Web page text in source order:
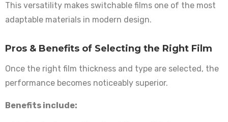
This versatility makes switchable films one of the most
adaptable materials in modern design.
Pros & Benefits of Selecting the Right Film
Once the right film thickness and type are selected, the
performance becomes noticeably superior.
Benefits include: